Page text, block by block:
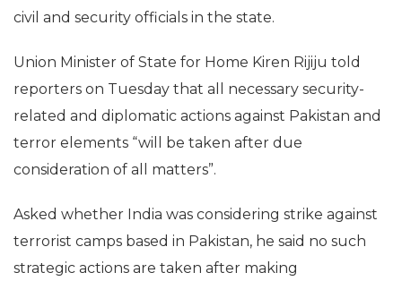
civil and security officials in the state.
Union Minister of State for Home Kiren Rijiju told
reporters on Tuesday that all necessary security-
related and diplomatic actions against Pakistan and
terror elements “will be taken after due
consideration of all matters”.
Asked whether India was considering strike against
terrorist camps based in Pakistan, he said no such
strategic actions are taken after making